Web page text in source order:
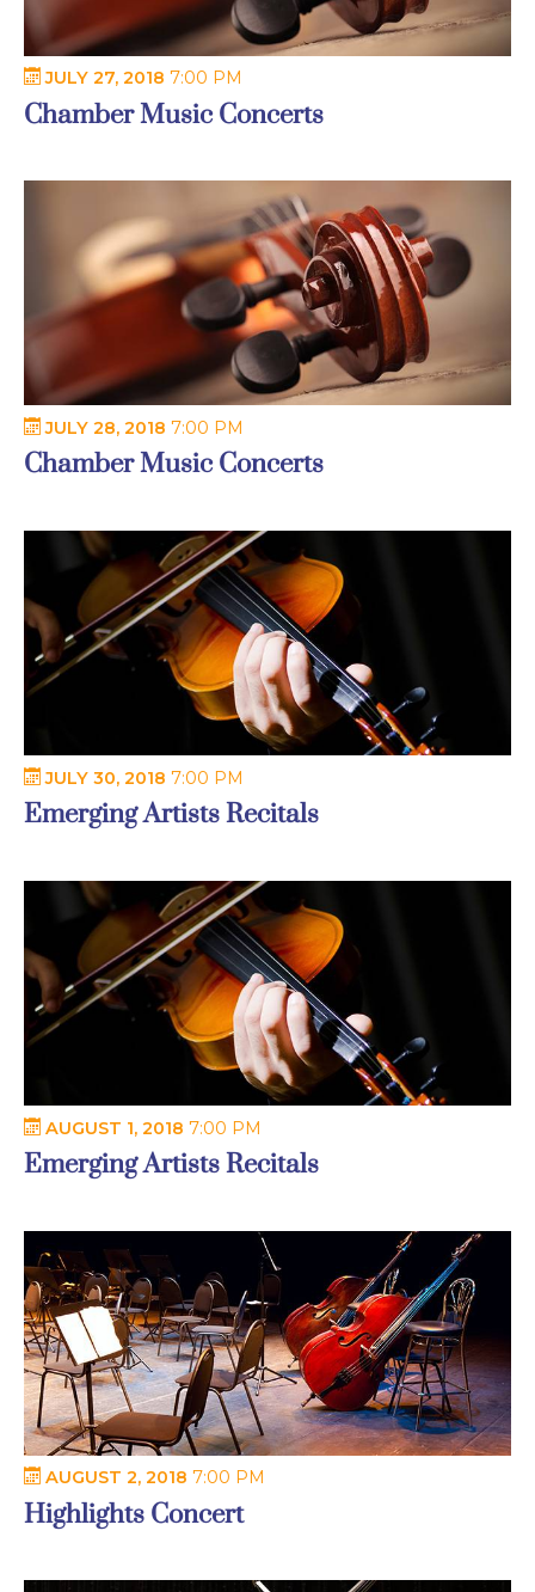
JULY 27, 2018 7:00 PM
Chamber Music Concerts
JULY 28, 2018 7:00 PM
Chamber Music Concerts
JULY 30, 2018 7:00 PM
Emerging Artists Recitals
AUGUST 1, 2018 7:00 PM
Emerging Artists Recitals
AUGUST 2, 2018 7:00 PM
Highlights Concert